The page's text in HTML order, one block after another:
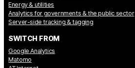
Energy & utilities
Analytics for governments & the public sector
Server-side tracking & tagging
SWITCH FROM
Google Analytics
Matomo